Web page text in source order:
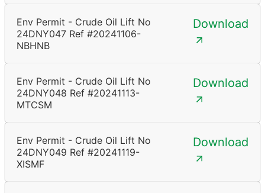
Env Permit - Crude Oil Lift No
24DNY047 Ref #20241106-
NBHNB
Download
Env Permit - Crude Oil Lift No
24DNY048 Ref #20241113-
MTCSM
Download
Env Permit - Crude Oil Lift No
24DNY049 Ref #20241119-
XISMF
Download